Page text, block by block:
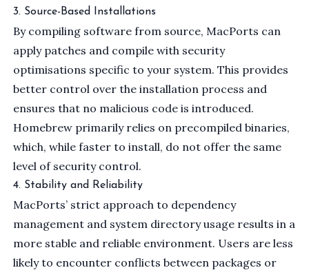
3. Source-Based Installations
By compiling software from source, MacPorts can
apply patches and compile with security
optimisations specific to your system. This provides
better control over the installation process and
ensures that no malicious code is introduced.
Homebrew primarily relies on precompiled binaries,
which, while faster to install, do not offer the same
level of security control.
4. Stability and Reliability
MacPorts’ strict approach to dependency
management and system directory usage results in a
more stable and reliable environment. Users are less
likely to encounter conflicts between packages or